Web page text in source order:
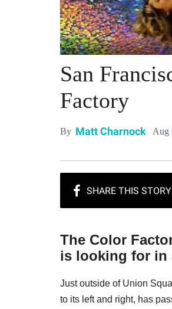
San
Factory
By Matt Charnock Aug
The Color
is looking for in
Just outside of Union
to its left and right, has